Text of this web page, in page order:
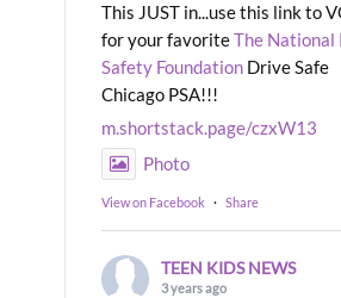
This JUST in...use this link to
for your favoriteThe National
Safety Foundation Drive Safe
Chicago PSA!!!
m.shortstack.page/czxW13
Photo
View on Facebook · Share
TEEN KIDS NEWS
3 years ago